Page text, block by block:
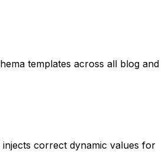
templates across all blog and
correct dynamic values for